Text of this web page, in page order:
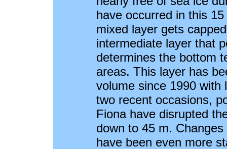
have occurred in this
mixed layer gets
intermediate layer that
determines the bottom
areas. This layer has
volume since 1990 with
two recent occasions,
Fiona have disrupted
down to 45 m.
have been even more